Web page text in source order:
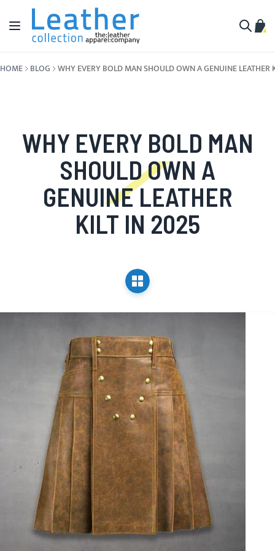
Skip to Content
Toggle Nav
My
HOME BLOG WHY EVERY BOLD MAN SHOULD OWN A GENUINE LEATHER
WHY EVERY BOLD MAN
SHOULD OWN A
GENUINE LEATHER
KILT IN 2025